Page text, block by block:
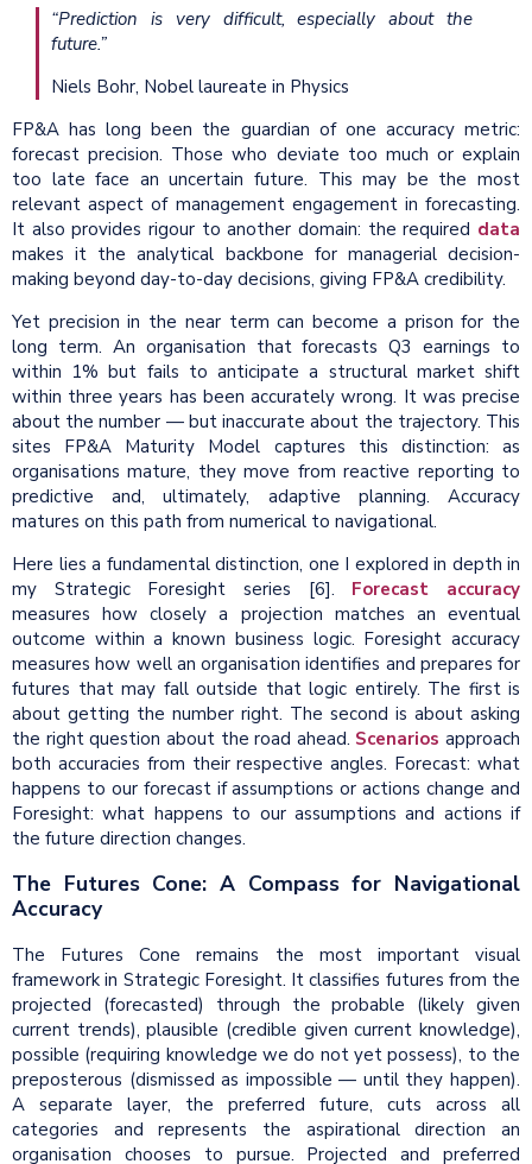
“Prediction is very difficult, especially about the
future.”
Niels Bohr, Nobel laureate in Physics
FP&A has long been the guardian of one accuracy metric:
forecast precision. Those who deviate too much or explain
too late face an uncertain future. This may be the most
relevant aspect of management engagement in forecasting.
It also provides rigour to another domain: the required data
makes it the analytical backbone for managerial decision-
making beyond day-to-day decisions, giving FP&A credibility.
Yet precision in the near term can become a prison for the
long term. An organisation that forecasts Q3 earnings to
within 1% but fails to anticipate a structural market shift
within three years has been accurately wrong. It was precise
about the number — but inaccurate about the trajectory. This
sites FP&A Maturity Model captures this distinction: as
organisations mature, they move from reactive reporting to
predictive and, ultimately, adaptive planning. Accuracy
matures on this path from numerical to navigational.
Here lies a fundamental distinction, one I explored in depth in
my Strategic Foresight series [6]. Forecast accuracy
measures how closely a projection matches an eventual
outcome within a known business logic. Foresight accuracy
measures how well an organisation identifies and prepares for
futures that may fall outside that logic entirely. The first is
about getting the number right. The second is about asking
the right question about the road ahead. Scenarios approach
both accuracies from their respective angles. Forecast: what
happens to our forecast if assumptions or actions change and
Foresight: what happens to our assumptions and actions if
the future direction changes.
The Futures Cone: A Compass for Navigational
Accuracy
The Futures Cone remains the most important visual
framework in Strategic Foresight. It classifies futures from the
projected (forecasted) through the probable (likely given
current trends), plausible (credible given current knowledge),
possible (requiring knowledge we do not yet possess), to the
preposterous (dismissed as impossible — until they happen).
A separate layer, the preferred future, cuts across all
categories and represents the aspirational direction an
organisation chooses to pursue. Projected and preferred